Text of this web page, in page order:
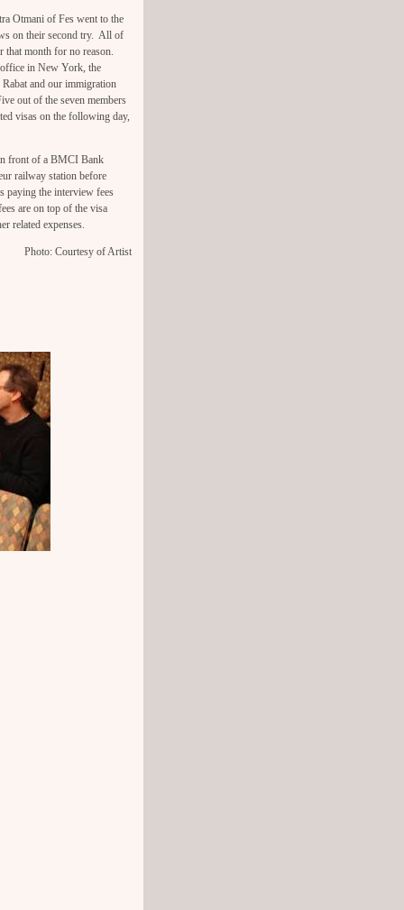
Otmani of Fes went to the
on their second try. All of
that month for no reason.
in New York, the
and our immigration
out of the seven members
visas on the following day,
front of a BMCI Bank
railway station before
paying the interview fees
are on top of the visa
related expenses.
Photo: Courtesy of Artist